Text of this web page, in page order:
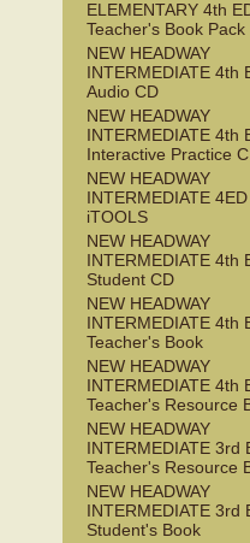
ELEMENTARY 4th
Teacher's Book Pack
NEW HEADWAY
INTERMEDIATE 4th
Audio CD
NEW HEADWAY
INTERMEDIATE 4th
Interactive Practice
NEW HEADWAY
INTERMEDIATE 4ED
iTOOLS
NEW HEADWAY
INTERMEDIATE 4th
Student CD
NEW HEADWAY
INTERMEDIATE 4th
Teacher's Book
NEW HEADWAY
INTERMEDIATE 4th
Teacher's Resource
NEW HEADWAY
INTERMEDIATE 3rd
Teacher's Resource
NEW HEADWAY
INTERMEDIATE 3rd
Student's Book